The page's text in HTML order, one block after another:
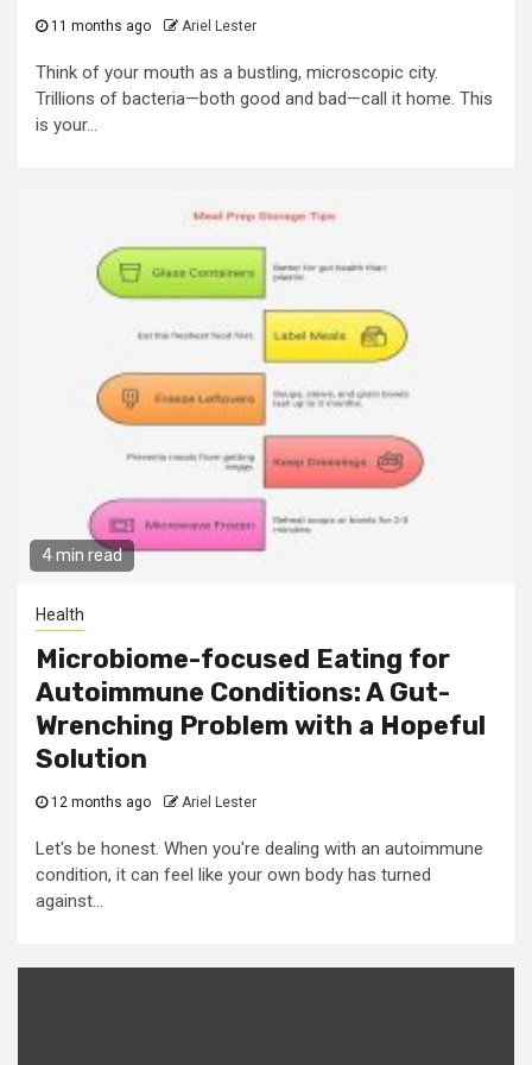
11 months ago Ariel Lester
Think of your mouth as a bustling, microscopic city.
Trillions of bacteria—both good and bad—call it home. This
is your...
4 min read
Health
Microbiome-focused Eating for
Autoimmune Conditions: A Gut-
Wrenching Problem with a Hopeful
Solution
12 months ago Ariel Lester
Let's be honest. When you're dealing with an autoimmune
condition, it can feel like your own body has turned
against...